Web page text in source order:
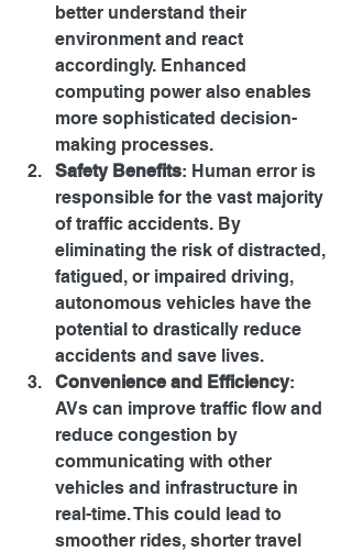
better understand their
environment and react
accordingly. Enhanced
computing power also enables
more sophisticated decision-
making processes.
Safety Benefits: Human error is
responsible for the vast majority
of traffic accidents. By
eliminating the risk of distracted,
fatigued, or impaired driving,
autonomous vehicles have the
potential to drastically reduce
accidents and save lives.
Convenience and Efficiency:
AVs can improve traffic flow and
reduce congestion by
communicating with other
vehicles and infrastructure in
real-time. This could lead to
smoother rides, shorter travel